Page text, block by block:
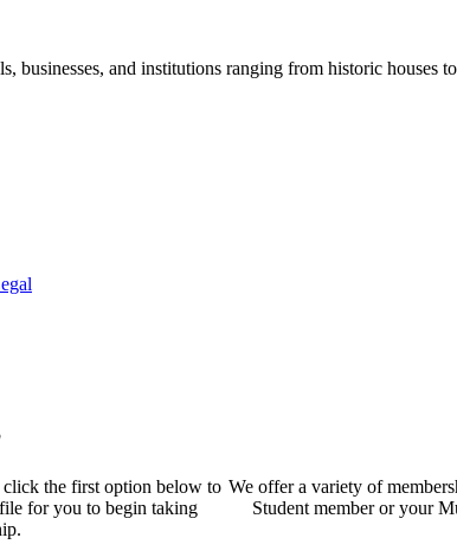
and institutions ranging from historic houses
the first option below to
for you to begin taking
We offer a variety of
Student member or your